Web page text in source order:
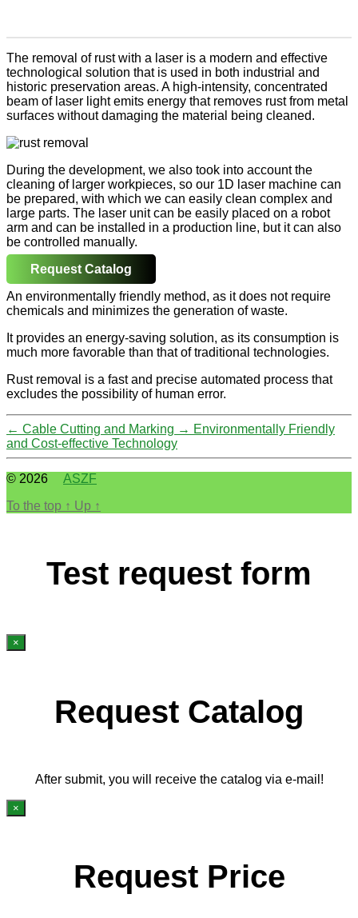
The removal of rust with a laser is a modern and effective
technological solution that is used in both industrial and
historic preservation areas. A high-intensity, concentrated
beam of laser light emits energy that removes rust from metal
surfaces without damaging the material being cleaned.
During the development, we also took into account the
cleaning of larger workpieces, so our 1D laser machine can
be prepared, with which we can easily clean complex and
large parts. The laser unit can be easily placed on a robot
arm and can be installed in a production line, but it can also
be controlled manually.
Request Catalog
An environmentally friendly method, as it does not require
chemicals and minimizes the generation of waste.
It provides an energy-saving solution, as its consumption is
much more favorable than that of traditional technologies.
Rust removal is a fast and precise automated process that
excludes the possibility of human error.
← Cable Cutting and Marking → Environmentally Friendly
and Cost-effective Technology
© 2026
ASZF
To the top ↑ Up ↑
Test request form
×
Request Catalog
After submit, you will receive the catalog via e-mail!
×
Request Price